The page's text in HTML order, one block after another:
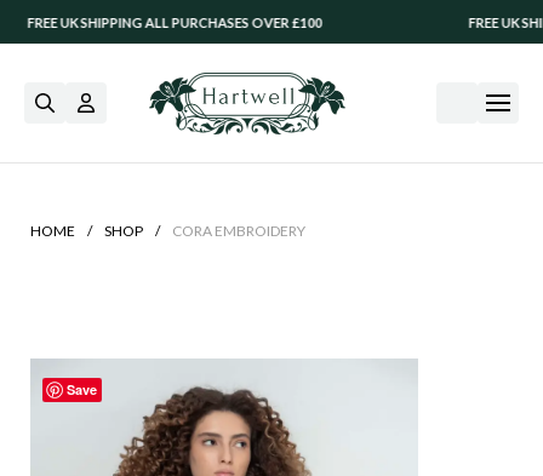
UK SHIPPING ALL PURCHASES OVER £100 FREE UK
HOME / SHOP / CORA EMBROIDERY
Save